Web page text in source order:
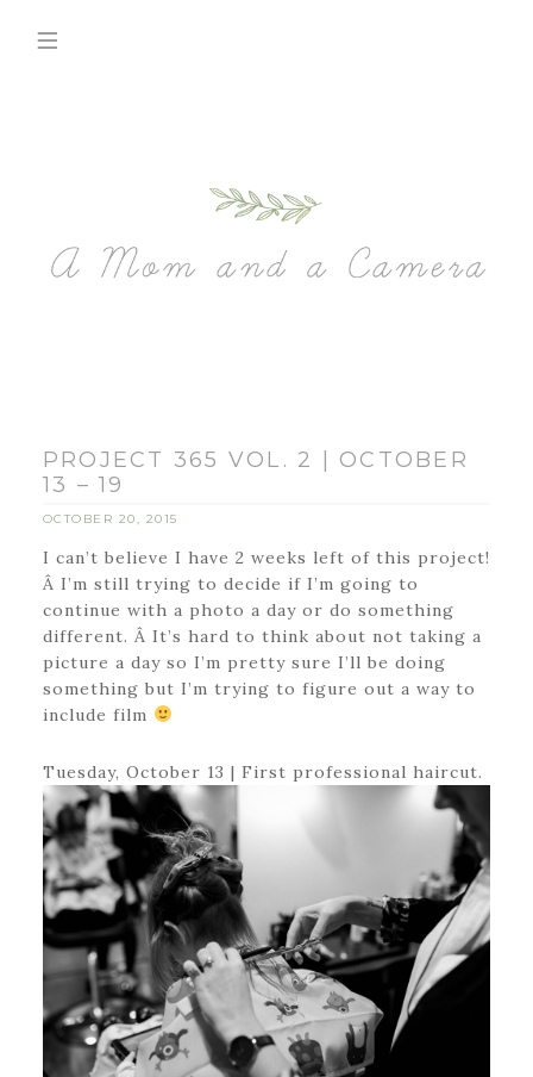
PROJECT 365 VOL. 2 | OCTOBER
13 – 19
OCTOBER 20, 2015
I can’t believe I have 2 weeks left of this project!
Â I’m still trying to decide if I’m going to
continue with a photo a day or do something
different. Â It’s hard to think about not taking a
picture a day so I’m pretty sure I’ll be doing
something but I’m trying to figure out a way to
include film
Tuesday, October 13 | First professional haircut.